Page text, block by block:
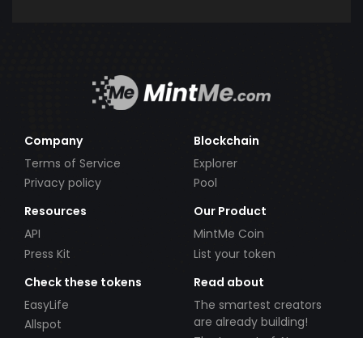
Company
Terms of Service
Privacy policy
Blockchain
Explorer
Pool
Resources
API
Press Kit
Our Product
MintMe Coin
List your token
Check these tokens
EasyLife
Allspot
Read about
The smartest creators
are already building!